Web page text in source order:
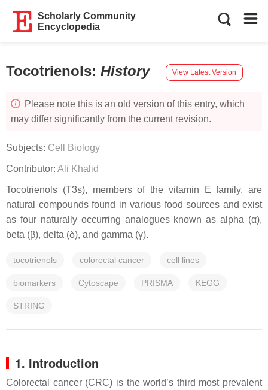
Scholarly Community
Encyclopedia
Tocotrienols: History View Latest Version
Please note this is an old version of this entry, which
may differ significantly from the current revision.
Subjects: Cell Biology
Contributor: Ali Khalid
Tocotrienols (T3s), members of the vitamin E family, are
natural compounds found in various food sources and exist
as four naturally occurring analogues known as alpha (α),
beta (β), delta (δ), and gamma (γ).
tocotrienols colorectal cancer cell lines
biomarkers Cytoscape PRISMA KEGG
STRING
1. Introduction
Colorectal cancer (CRC) is the world’s third most prevalent